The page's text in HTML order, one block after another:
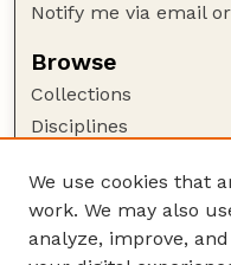
Notify me via email or
Browse
Collections
Disciplines
Author Corner
Author FAQ
We use cookies that
work. We may also
analyze, improve,